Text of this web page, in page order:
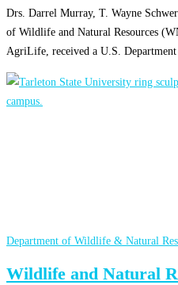
Drs. Darrel Murray, T. Wayne
of Wildlife and Natural Resources
AgriLife, received a U.S.
Department of Wildlife & Natural
Wildlife and Natural